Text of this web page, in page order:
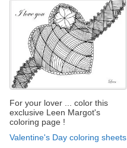
For your lover ... color this
exclusive Leen Margot's
coloring page !
Valentine's Day coloring sheets